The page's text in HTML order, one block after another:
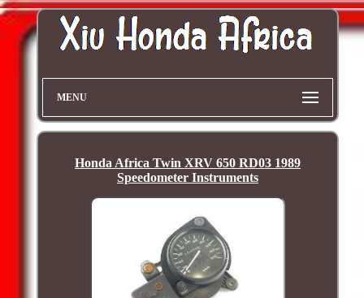
MENU
Honda Africa Twin XRV 650 RD03 1989
Speedometer Instruments